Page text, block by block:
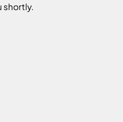
shortly.